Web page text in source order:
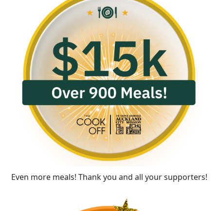
Even more meals! Thank you and all your supporters!